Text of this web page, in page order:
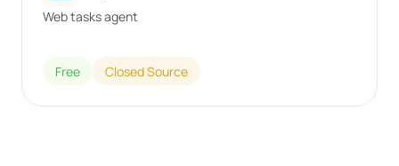
Web tasks agent
Free Closed Source